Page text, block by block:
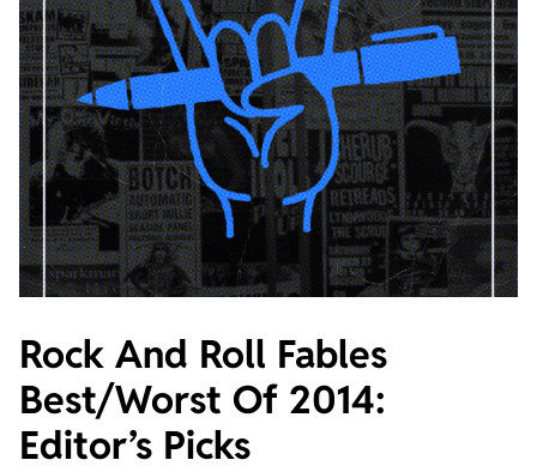
Rock And Roll Fables
Best/Worst Of 2014:
Editor’s Picks